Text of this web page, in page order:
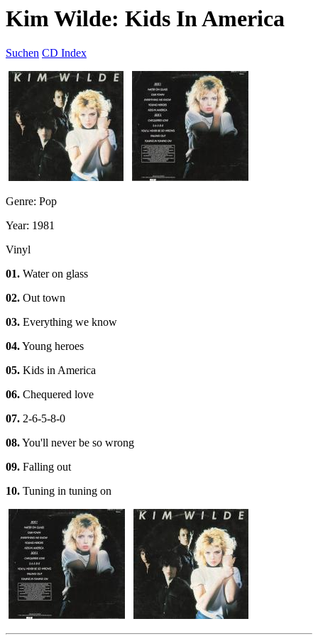
Kim Wilde: Kids In America
Suchen CD Index
Genre: Pop
Year: 1981
Vinyl
01. Water on glass
02. Out town
03. Everything we know
04.Young heroes
05. Kids in America
06. Chequered love
07. 2-6-5-8-0
08.You'll never be so wrong
09. Falling out
10. Tuning in tuning on